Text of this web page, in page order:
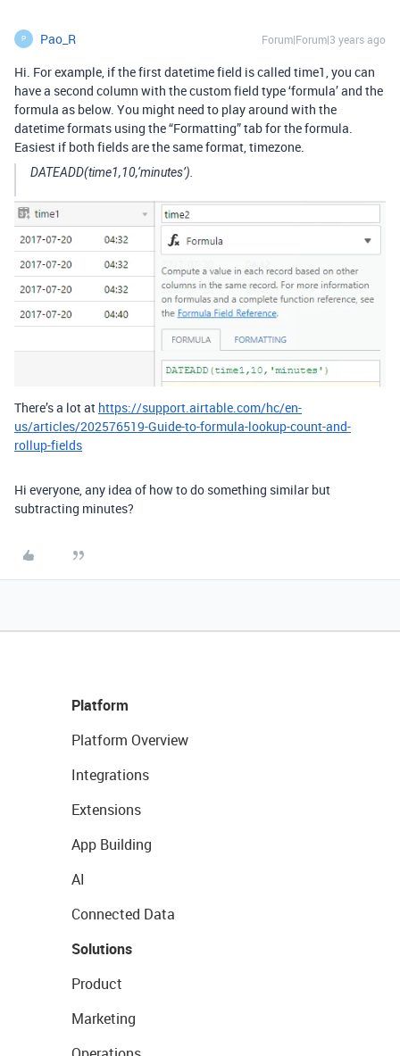
P Pao_R Forum|Forum|3 years ago
Hi. For example, if the first datetime field is called time1, you can
have a second column with the custom field type ‘formula’ and the
formula as below. You might need to play around with the
datetime formats using the “Formatting” tab for the formula.
Easiest if both fields are the same format, timezone.
DATEADD(time1,10,‘minutes’).
There’s a lot at https://support.airtable.com/hc/en-
us/articles/202576519-Guide-to-formula-lookup-count-and-
rollup-fields
Hi everyone, any idea of how to do something similar but
subtracting minutes?
Platform
Platform Overview
Integrations
Extensions
App Building
AI
Connected Data
Solutions
Product
Marketing